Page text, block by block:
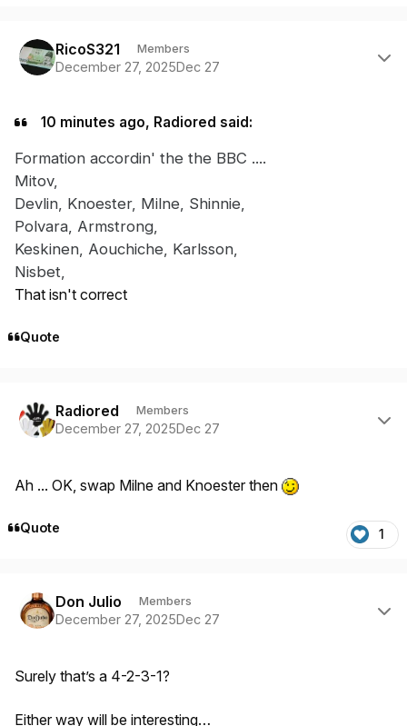
RicoS321 Members
December 27, 2025Dec 27
10 minutes ago, Radiored said:
Formation accordin' the the BBC ....
Mitov,
Devlin, Knoester, Milne, Shinnie,
Polvara, Armstrong,
Keskinen, Aouchiche, Karlsson,
Nisbet,
That isn't correct
Quote
Radiored Members
December 27, 2025Dec 27
Ah ... OK, swap Milne and Knoester then
Quote 1
Don Julio Members
December 27, 2025Dec 27
Surely that’s a 4-2-3-1?
Either way will be interesting…